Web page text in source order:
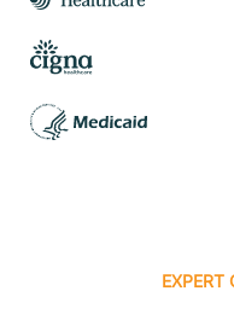
EXPERT